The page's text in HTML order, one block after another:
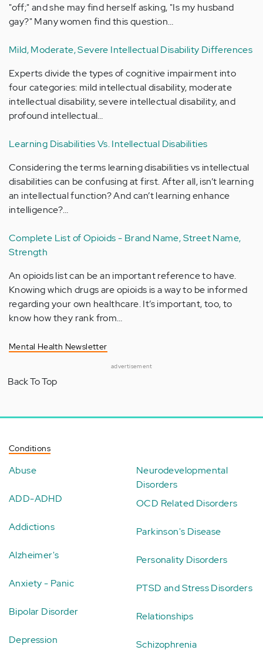
"off;" and she may find herself asking, "Is my husband
gay?" Many women find this question…
Mild, Moderate, Severe Intellectual Disability Differences
Experts divide the types of cognitive impairment into
four categories: mild intellectual disability, moderate
intellectual disability, severe intellectual disability, and
profound intellectual…
Learning Disabilities Vs. Intellectual Disabilities
Considering the terms learning disabilities vs intellectual
disabilities can be confusing at first. After all, isn’t learning
an intellectual function? And can’t learning enhance
intelligence?…
Complete List of Opioids - Brand Name, Street Name,
Strength
An opioids list can be an important reference to have.
Knowing which drugs are opioids is a way to be informed
regarding your own healthcare. It’s important, too, to
know how they rank from…
Mental Health Newsletter
advertisement
Back To Top
Conditions
Abuse
ADD-ADHD
Addictions
Alzheimer's
Anxiety - Panic
Bipolar Disorder
Depression
Neurodevelopmental
Disorders
OCD Related Disorders
Parkinson's Disease
Personality Disorders
PTSD and Stress Disorders
Relationships
Schizophrenia